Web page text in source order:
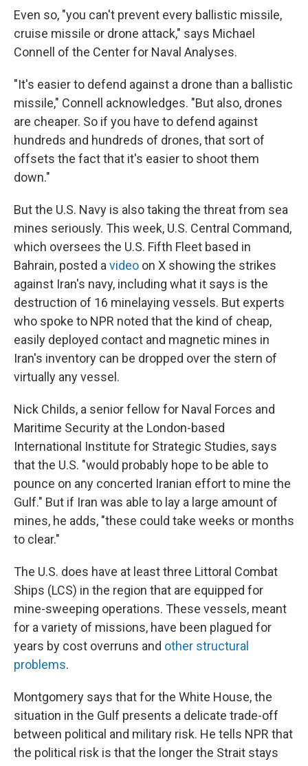
Even so, "you can't prevent every ballistic missile,
cruise missile or drone attack," says Michael
Connell of the Center for Naval Analyses.
"It's easier to defend against a drone than a ballistic
missile," Connell acknowledges. "But also, drones
are cheaper. So if you have to defend against
hundreds and hundreds of drones, that sort of
offsets the fact that it's easier to shoot them
down."
But the U.S. Navy is also taking the threat from sea
mines seriously. This week, U.S. Central Command,
which oversees the U.S. Fifth Fleet based in
Bahrain, posted a video on X showing the strikes
against Iran's navy, including what it says is the
destruction of 16 minelaying vessels. But experts
who spoke to NPR noted that the kind of cheap,
easily deployed contact and magnetic mines in
Iran's inventory can be dropped over the stern of
virtually any vessel.
Nick Childs, a senior fellow for Naval Forces and
Maritime Security at the London-based
International Institute for Strategic Studies, says
that the U.S. "would probably hope to be able to
pounce on any concerted Iranian effort to mine the
Gulf." But if Iran was able to lay a large amount of
mines, he adds, "these could take weeks or months
to clear."
The U.S. does have at least three Littoral Combat
Ships (LCS) in the region that are equipped for
mine-sweeping operations. These vessels, meant
for a variety of missions, have been plagued for
years by cost overruns and other structural
problems.
Montgomery says that for the White House, the
situation in the Gulf presents a delicate trade-off
between political and military risk. He tells NPR that
the political risk is that the longer the Strait stays